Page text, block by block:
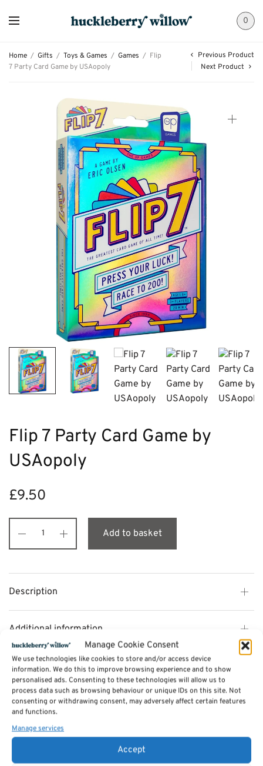
Manage Cookie Consent
We use technologies like cookies to store and/or access device
information. We do this to improve browsing experience and to show
personalised ads. Consenting to these technologies will allow us to
process data such as browsing behaviour or unique IDs on this site. Not
consenting or withdrawing consent, may adversely affect certain features
and functions.
Manage services
Accept
0
Home / Gifts / Toys & Games / Games / Flip
7 Party Card Game by USAopoly
Previous Product
Next Product
Flip 7 Party Card Game by
USAopoly
£9.50
Add to basket
Description
Additional information
Reviews (0)
SKU:flip7
Category:Games
Related products